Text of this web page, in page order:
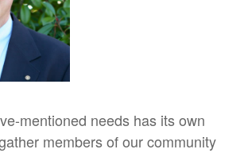
mentioned needs has its own
members of our community